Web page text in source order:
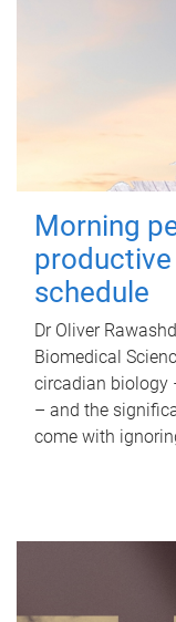
Morning
schedule
Dr Oliver
Biomedical
circadian biology
– and the
come with